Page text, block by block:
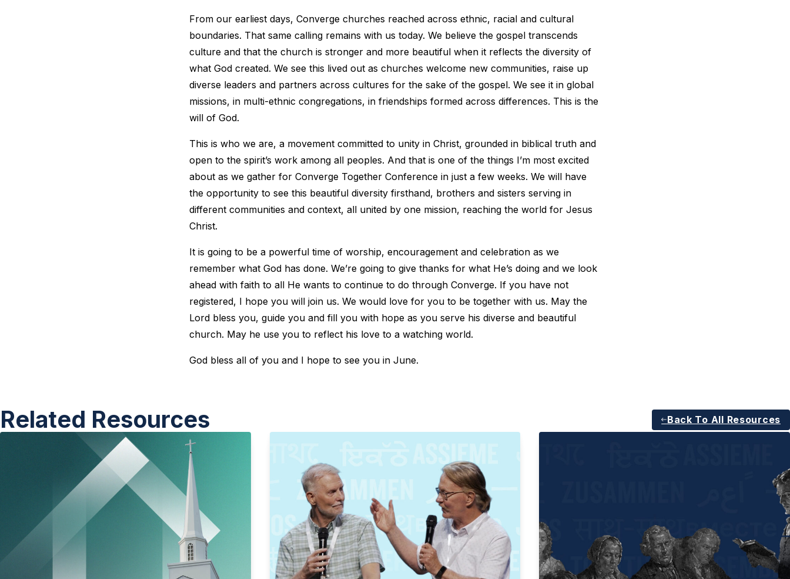
From our earliest days, Converge churches reached across ethnic, racial and cultural
boundaries. That same calling remains with us today. We believe the gospel transcends
culture and that the church is stronger and more beautiful when it reflects the diversity of
what God created. We see this lived out as churches welcome new communities, raise up
diverse leaders and partners across cultures for the sake of the gospel. We see it in global
missions, in multi-ethnic congregations, in friendships formed across differences. This is the
will of God.
This is who we are, a movement committed to unity in Christ, grounded in biblical truth and
open to the spirit’s work among all peoples. And that is one of the things I’m most excited
about as we gather for Converge Together Conference in just a few weeks. We will have
the opportunity to see this beautiful diversity firsthand, brothers and sisters serving in
different communities and context, all united by one mission, reaching the world for Jesus
Christ.
It is going to be a powerful time of worship, encouragement and celebration as we
remember what God has done. We’re going to give thanks for what He’s doing and we look
ahead with faith to all He wants to continue to do through Converge. If you have not
registered, I hope you will join us. We would love for you to be together with us. May the
Lord bless you, guide you and fill you with hope as you serve his diverse and beautiful
church. May he use you to reflect his love to a watching world.
God bless all of you and I hope to see you in June.
Related Resources Back To All Resources